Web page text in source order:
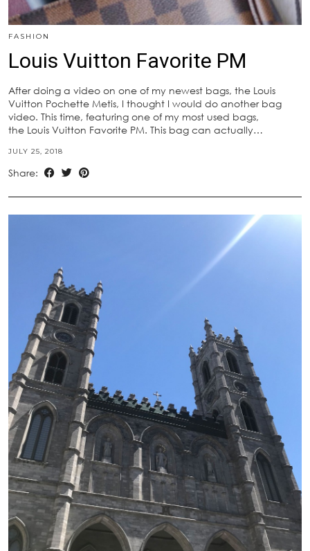
FASHION
Louis Vuitton Favorite PM
After doing a video on one of my newest bags, the Louis
Vuitton Pochette Metis, I thought I would do another bag
video. This time, featuring one of my most used bags,
the Louis Vuitton Favorite PM. This bag can actually…
JULY 25, 2018
Share: